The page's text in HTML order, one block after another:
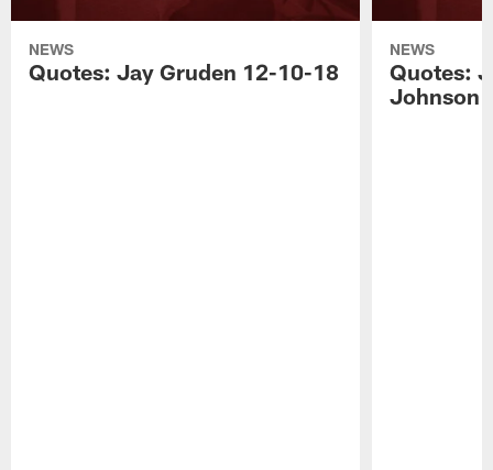
NEWS
Quotes: Jay Gruden 12-10-18
NEWS
Quotes:
Johnson